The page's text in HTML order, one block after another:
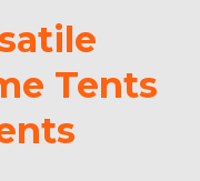
Tents